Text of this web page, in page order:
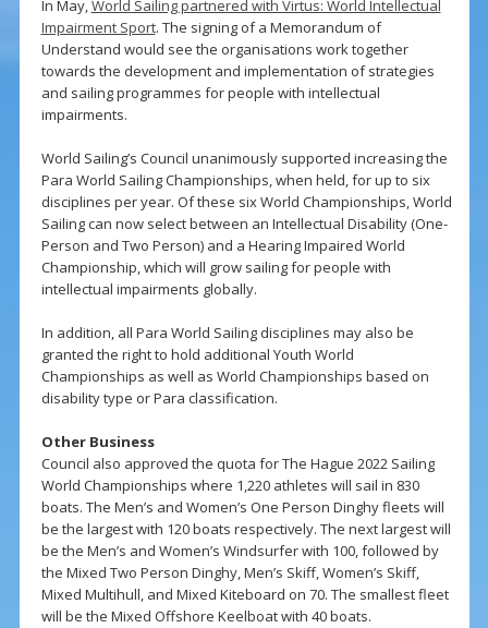
In May,World Sailing partnered with Virtus: World Intellectual
Impairment Sport. The signing of a Memorandum of
Understand would see the organisations work together
towards the development and implementation of strategies
and sailing programmes for people with intellectual
impairments.
World Sailing’s Council unanimously supported increasing the
Para World Sailing Championships, when held, for up to six
disciplines per year. Of these six World Championships, World
Sailing can now select between an Intellectual Disability (One-
Person and Two Person) and a Hearing Impaired World
Championship, which will grow sailing for people with
intellectual impairments globally.
In addition, all Para World Sailing disciplines may also be
granted the right to hold additional Youth World
Championships as well as World Championships based on
disability type or Para classification.
Other Business
Council also approved the quota for The Hague 2022 Sailing
World Championships where 1,220 athletes will sail in 830
boats. The Men’s and Women’s One Person Dinghy fleets will
be the largest with 120 boats respectively. The next largest will
be the Men’s and Women’s Windsurfer with 100, followed by
the Mixed Two Person Dinghy, Men’s Skiff, Women’s Skiff,
Mixed Multihull, and Mixed Kiteboard on 70. The smallest fleet
will be the Mixed Offshore Keelboat with 40 boats.